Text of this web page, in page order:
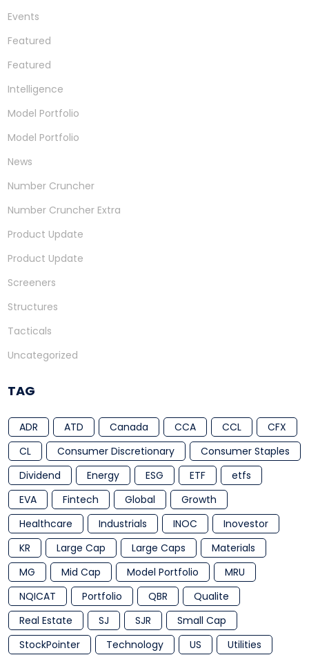
Events
Featured
Featured
Intelligence
Model Portfolio
Model Portfolio
News
Number Cruncher
Number Cruncher Extra
Product Update
Product Update
Screeners
Structures
Tacticals
Uncategorized
TAG
ADR ATD Canada CCA CCL
CFX
CL
Consumer Discretionary
Consumer Staples
Dividend
Energy ESG ETF
etfs
EVA
Fintech Global
Growth
Healthcare
Industrials INOC
Inovestor
KR
Large Cap Large Caps
Materials
MG
Mid Cap Model Portfolio
MRU
NQICAT
Portfolio QBR
Qualite
Real Estate
SJ SJR
Small Cap
StockPointer
Technology US
Utilities